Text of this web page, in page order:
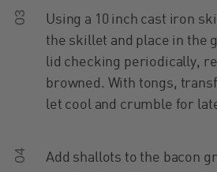
03
Using a 10 inch cast iron
the skillet and place in the
lid checking periodically,
browned. With tongs,
let cool and crumble for
04
Add shallots to the bacon